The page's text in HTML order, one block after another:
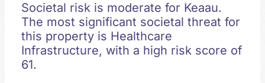
Societal risk is moderate for Keaau.
The most significant societal threat for
this property is Healthcare
Infrastructure, with a high risk score of
61.